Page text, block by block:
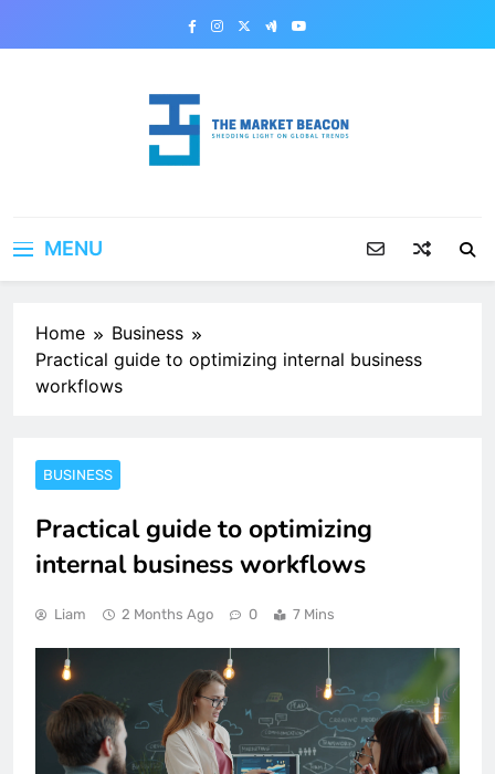
MENU
Home
Business
Practical guide to optimizing internal business
workflows
BUSINESS
Practical guide to optimizing
internal business workflows
Liam 2 Months Ago 0 7 Mins